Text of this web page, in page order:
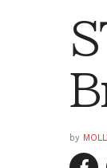
by